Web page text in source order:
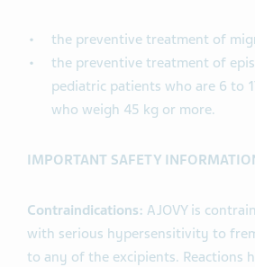
the preventive treatment of
the preventive treatment of
pediatric patients who are 6 to
who weigh 45 kg or more.
IMPORTANT SAFETY
Contraindications: AJOVY is
with serious hypersensitivity to
to any of the excipients. Reactions